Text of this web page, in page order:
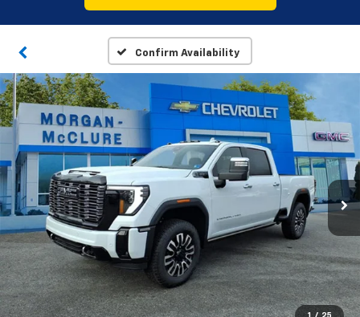
Confirm Availability